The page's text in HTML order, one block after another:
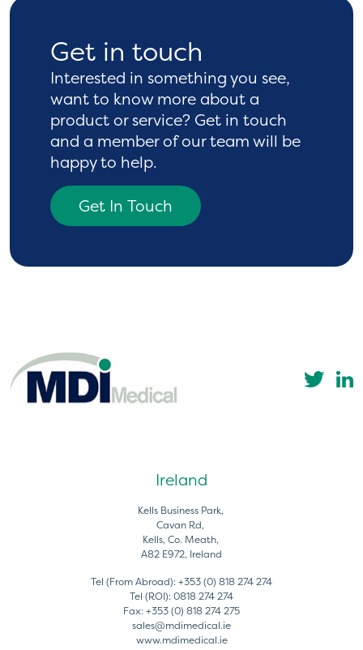
Get in touch
Interested in something you see,
want to know moreabout a
product or service? Get in touch
and a member of our team will be
happy to help.
Get In Touch
Ireland
Kells Business Park,
Cavan Rd,
Kells, Co. Meath,
A82 E972, Ireland
Tel (From Abroad): +353 (0) 818 274 274
Tel (ROI): 0818 274 274
Fax: +353 (0) 818 274 275
sales@mdimedical.ie
www.mdimedical.ie